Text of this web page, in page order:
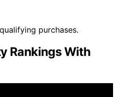
purchases.
Rankings With